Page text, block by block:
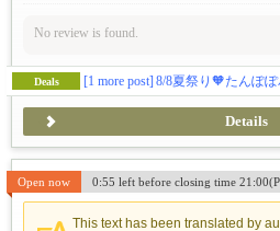
No review is found.
Deals [1 more post] 8/8夏祭り🧡たんぽぽバイリン
Details
Open now 0:55 left before closing time
This text has been translated by